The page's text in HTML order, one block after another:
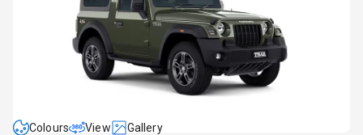
Colours View Gallery